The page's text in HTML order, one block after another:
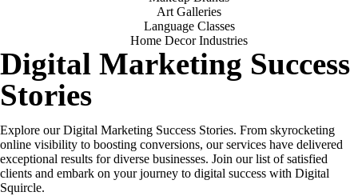
Art Galleries
Language Classes
Home Decor Industries
Digital Marketing Success
Stories
Explore our Digital Marketing Success Stories. From skyrocketing
online visibility to boosting conversions, our services have delivered
exceptional results for diverse businesses. Join our list of satisfied
clients and embark on your journey to digital success with Digital
Squircle.